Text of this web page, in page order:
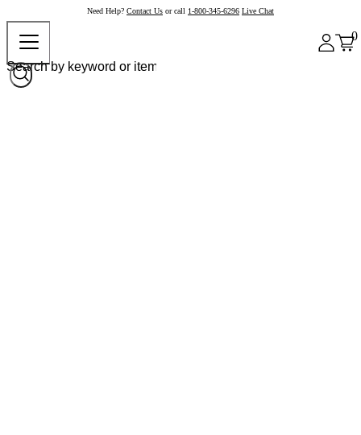
Need Help? Contact Us or call 1-800-345-6296 Live Chat
0